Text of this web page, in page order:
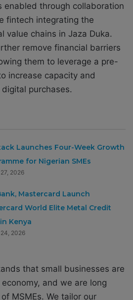
enabled through collaboration
fintech integrating the
value chains in Jaza Duka.
remove financial barriers
them to leverage a pre-
increase capacity and
purchases.
Launches Four-Week Growth
for Nigerian SMEs
2026
Mastercard Launch
World Elite Metal Credit
Kenya
2026
that small businesses are
and we are long
MSMEs. We tailor our